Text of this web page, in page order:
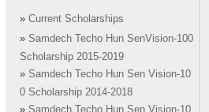
» Current Scholarships
» Samdech Techo Hun SenVision-100
Scholarship 2015-2019
» Samdech Techo Hun Sen Vision-10
0 Scholarship 2014-2018